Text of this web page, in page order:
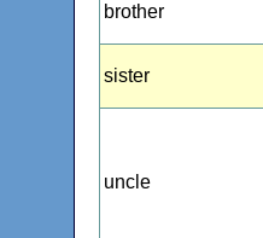
brother
sister
uncle